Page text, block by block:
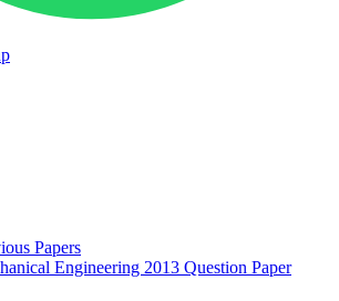
Papers
Engineering 2013 Question Paper